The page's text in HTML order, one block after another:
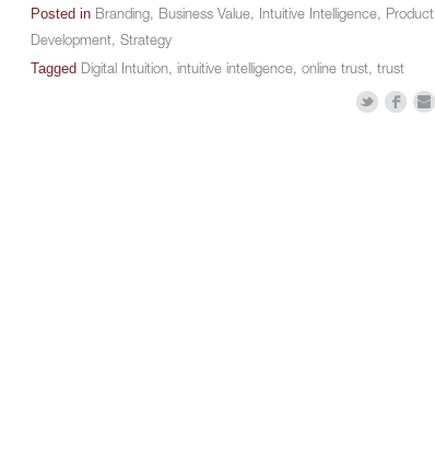
Posted in Branding, Business Value, Intuitive Intelligence, Product
Development, Strategy
Tagged Digital Intuition, intuitive intelligence, online trust, trust